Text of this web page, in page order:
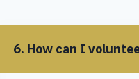
6. How can I